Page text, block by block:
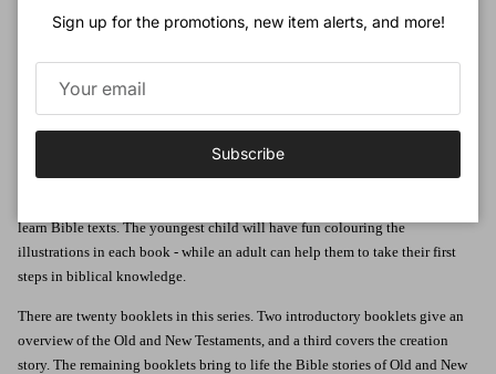
Add to cart
learn Bible texts. The youngest child will have fun colouring the
illustrations in each book - while an adult can help them to take their first
steps in biblical knowledge.
There are twenty booklets in this series. Two introductory booklets give an
overview of the Old and New Testaments, and a third covers the creation
story. The remaining booklets bring to life the Bible stories of Old and New
Sign up for the promotions, new item alerts, and more!
Subscribe